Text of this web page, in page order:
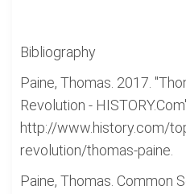
Bibliography
Paine, Thomas. 2017.
Revolution -
http://www.history.com/
revolution/thomas-paine.
Paine, Thomas. Common